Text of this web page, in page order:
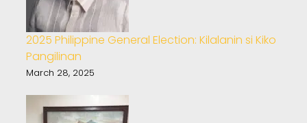
2025 Philippine General Election: Kilalanin si Kiko
Pangilinan
March 28, 2025